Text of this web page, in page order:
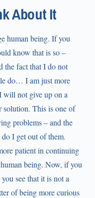
About It
human being. If you
know that is so –
the fact that I do not
do… I am just more
will not give up on a
solution. This is one of
problems – and the
I get out of them.
patient in continuing
being. Now, if you
see that it is not a
of being more curious